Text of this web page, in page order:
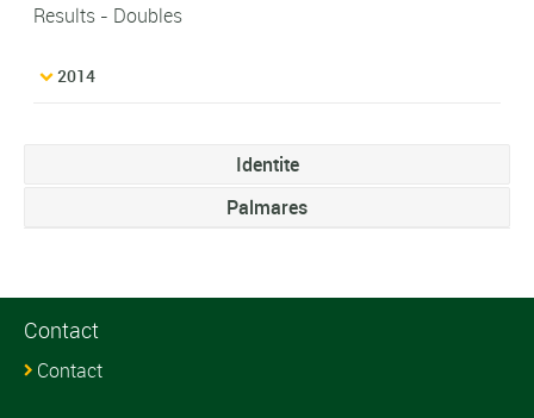
Results - Doubles
2014
Identite
Palmares
Contact
Contact